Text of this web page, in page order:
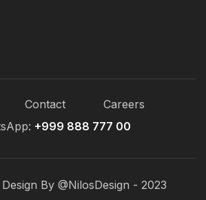
Contact
Careers
+999 888 777 00
By @NilosDesign - 2023